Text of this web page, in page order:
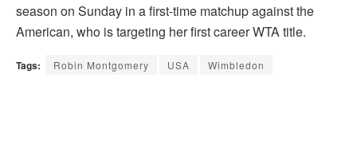
season on Sunday in a first-time matchup against the
American, who is targeting her first career WTA title.
Tags: Robin Montgomery USA Wimbledon